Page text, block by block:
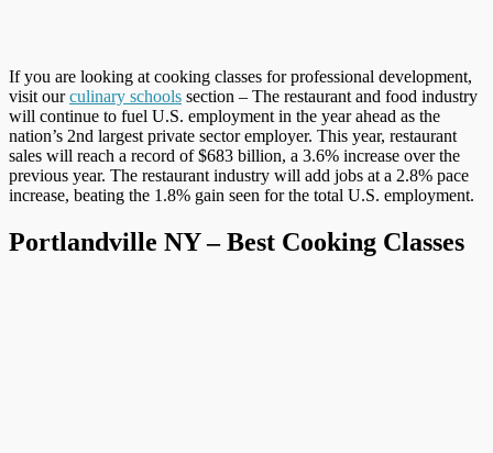
If you are looking at cooking classes for professional development,
visit ourculinary schools section – The restaurant and food industry
will continue to fuel U.S. employment in the year ahead as the
nation’s 2nd largest private sector employer. This year, restaurant
sales will reach a record of $683 billion, a 3.6% increase over the
previous year. The restaurant industry will add jobs at a 2.8% pace
increase, beating the 1.8% gain seen for the total U.S. employment.
Portlandville NY – Best Cooking Classes